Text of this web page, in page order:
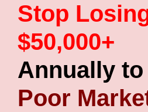
Stop
$50,000+
Annually to
Poor